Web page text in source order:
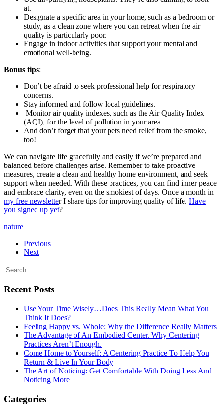
at.
Designate a specific area in your home, such as a bedroom or
study, as a clean zone where you can retreat when the air
quality is particularly poor.
Engage in indoor activities that support your mental and
emotional well-being.
Bonus tips:
Don’t be afraid to seek professional help for respiratory
concerns.
Stay informed and follow local guidelines.
Monitor air quality indexes, such as the Air Quality Index
(AQI), for the level of pollution in your area.
And don’t forget that your pets need relief from the smoke,
too!
We can navigate life gracefully and easily if we’re prepared and
balanced before challenges arise. Remember to take proactive
measures, create a clean and healthy home environment, and seek
support when needed. With these practices, you can find inner peace
and embrace clarity, even on the smokiest of days. Once a month in
my free newsletter I share tips for improving quality of life. Have
you signed up yet?
nature
Previous
Next
Recent Posts
Use Your Time Wisely…Does This Really Mean What You
Think It Does?
Feeling Happy vs. Whole: Why the Difference Really Matters
The Advantage of An Embodied Center. Why Centering
Practices Aren’t Enough.
Come Home to Yourself: A Centering Practice To Help You
Return & Live In Your Body
The Art of Noticing: Get Comfortable With Doing Less And
Noticing More
Categories